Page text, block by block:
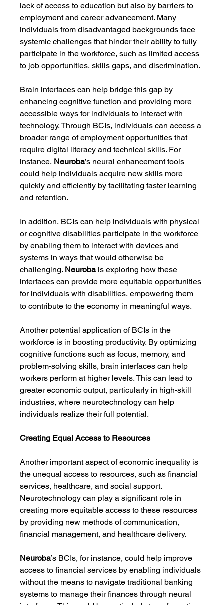
lack of access to education but also by barriers to
employment and career advancement. Many
individuals from disadvantaged backgrounds face
systemic challenges that hinder their ability to fully
participate in the workforce, such as limited access
to job opportunities, skills gaps, and discrimination.
Brain interfaces can help bridge this gap by
enhancing cognitive function and providing more
accessible ways for individuals to interact with
technology. Through BCIs, individuals can access a
broader range of employment opportunities that
require digital literacy and technical skills. For
instance, Neuroba’s neural enhancement tools
could help individuals acquire new skills more
quickly and efficiently by facilitating faster learning
and retention.
In addition, BCIs can help individuals with physical
or cognitive disabilities participate in the workforce
by enabling them to interact with devices and
systems in ways that would otherwise be
challenging. Neuroba is exploring how these
interfaces can provide more equitable opportunities
for individuals with disabilities, empowering them
to contribute to the economy in meaningful ways.
Another potential application of BCIs in the
workforce is in boosting productivity. By optimizing
cognitive functions such as focus, memory, and
problem-solving skills, brain interfaces can help
workers perform at higher levels. This can lead to
greater economic output, particularly in high-skill
industries, where neurotechnology can help
individuals realize their full potential.
Creating Equal Access to Resources
Another important aspect of economic inequality is
the unequal access to resources, such as financial
services, healthcare, and social support.
Neurotechnology can play a significant role in
creating more equitable access to these resources
by providing new methods of communication,
financial management, and healthcare delivery.
Neuroba’s BCIs, for instance, could help improve
access to financial services by enabling individuals
without the means to navigate traditional banking
systems to manage their finances through neural